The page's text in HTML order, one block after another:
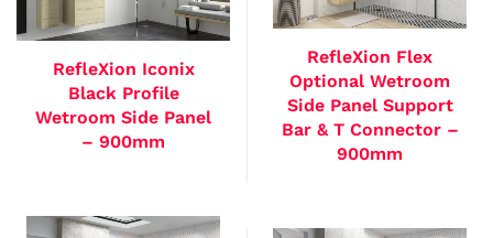
RefleXion Iconix
Black Profile
Wetroom Side Panel
– 900mm
RefleXion Flex
Optional Wetroom
Side Panel Support
Bar & T Connector –
900mm